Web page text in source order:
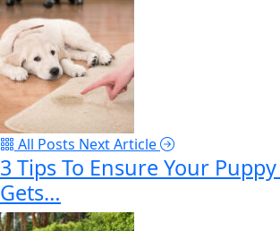
All Posts Next Article
3 Tips To Ensure Your
Gets…